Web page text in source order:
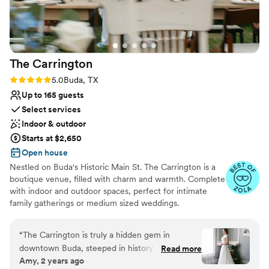
Does not allow pets
No on-site bridal suite
grateful for their support, attention to detail,
and genuine care. They truly went above and
beyond for me. Thank you, Carlos and Alex, for
making my special day unforgettable! — Alina”
The Carrington
Rating: 5.0 (6 reviews)
5.0Buda, TX
Up to 165 guests
Select services
Indoor & outdoor
Starts at $2,650
Open house
Nestled on Buda's Historic Main St. The Carrington is a
boutique venue, filled with charm and warmth. Complete
with indoor and outdoor spaces, perfect for intimate
family gatherings or medium sized weddings.
Why you'll love this venue
Combines timeless elegance with history
Classic seating dinner
“The Carrington is truly a hidden gem in
downtown Buda, steeped in history and
overflowing with charm. This stunning venue,
Read more
Amy, 2 years ago